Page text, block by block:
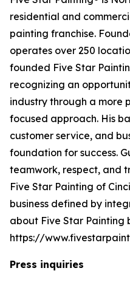
residential and
painting franchise.
operates over 250
founded Five Star
recognizing an
industry through a more
focused approach. His
customer service, and
foundation for success.
teamwork, respect, and
Five Star Painting of
business defined by
about Five Star Painting
https://
Press inquiries